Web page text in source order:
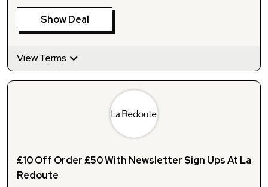
More!
Show Deal
View Terms
£10 Off Order £50 With Newsletter Sign Ups At La
Redoute